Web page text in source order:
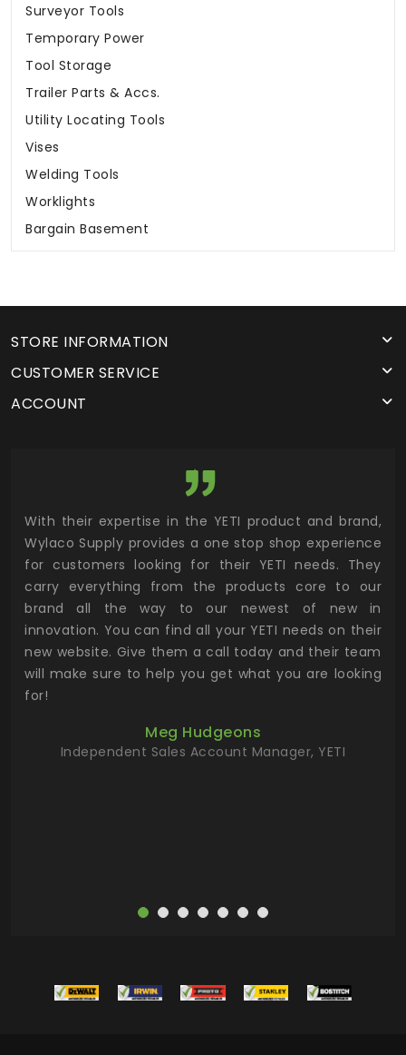
Surveyor Tools
Temporary Power
Tool Storage
Trailer Parts & Accs.
Utility Locating Tools
Vises
Welding Tools
Worklights
Bargain Basement
STORE INFORMATION
CUSTOMER SERVICE
ACCOUNT
With their expertise in the YETI product and brand,
Wylaco Supply provides a one stop shop experience
for customers looking for their YETI needs. They
carry everything from the products core to our
brand all the way to our newest of new in
innovation. You can find all your YETI needs on their
new website. Give them a call today and their team
will make sure to help you get what you are looking
for!
Meg Hudgeons
Independent Sales Account Manager, YETI